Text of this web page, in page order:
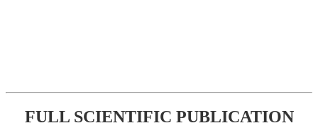
FULL SCIENTIFIC PUBLICATION